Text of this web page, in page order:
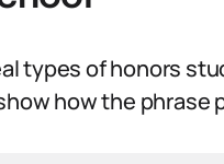
types of honors
how the phrase